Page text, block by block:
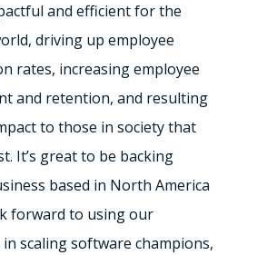
and efficient for the
driving up employee
rates, increasing employee
and retention, and resulting
to those in society that
It’s great to be backing
based in North America
forward to using our
scaling software champions,